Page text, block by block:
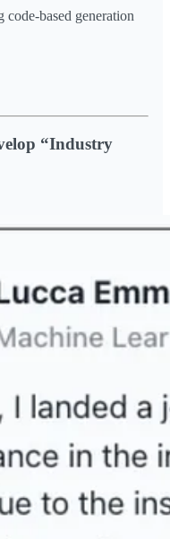
code-based generation
“Industry